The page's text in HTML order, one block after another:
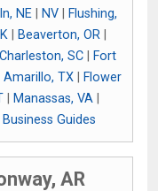
NE NV
Flushing,
Beaverton, OR
Charleston, SC
Fort
Amarillo, TX
Flower
Manassas, VA
Business Guides
AR